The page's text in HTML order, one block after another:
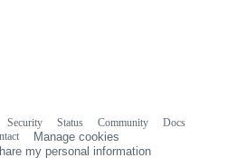
Security Status Community
Docs
Manage cookies
my personal information